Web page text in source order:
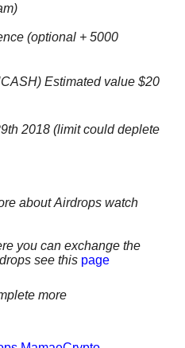
(optional + 5000
Estimated value $20
2018 (limit could deplete
about Airdrops watch
you can exchange the
see this page
more